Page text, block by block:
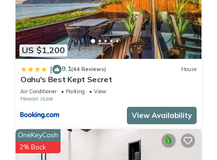
US $1,200
| 9.1(44 Reviews) House
Oahu's Best Kept Secret
Air Conditioner Parking
View
Hawaii
Laie
View Availability
OneKeyCash
2% Back